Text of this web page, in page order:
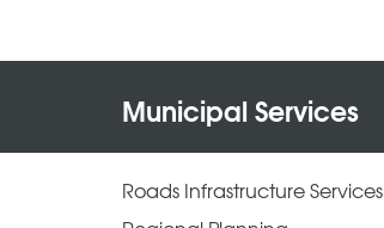
Municipal Services
Roads Infrastructure Services